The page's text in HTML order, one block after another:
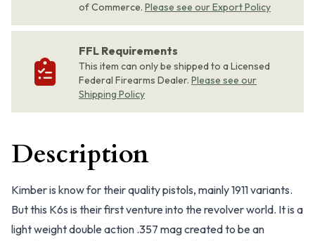
of Commerce. Please see our Export Policy
FFL Requirements
This item can only be shipped to a Licensed
Federal Firearms Dealer. Please see our
Shipping Policy
Description
Kimber is know for their quality pistols, mainly 1911 variants.
But this K6s is their first venture into the revolver world. It is a
light weight double action .357 mag created to be an